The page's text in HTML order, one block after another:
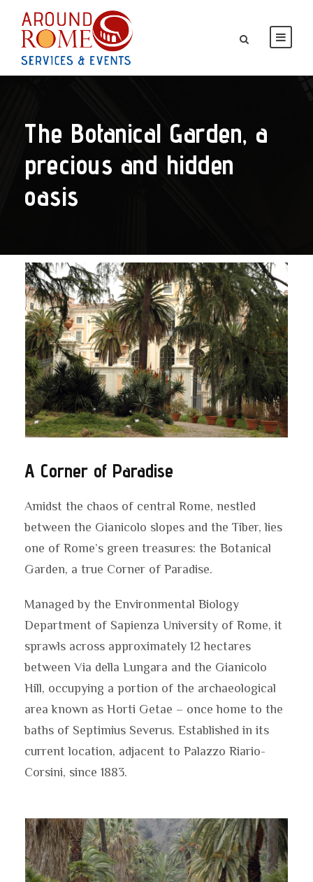
The Botanical Garden, a
precious and hidden
oasis
A Corner of Paradise
Amidst the chaos of central Rome, nestled
between the Gianicolo slopes and the Tiber, lies
one of Rome’s green treasures: the Botanical
Garden, a true Corner of Paradise.
Managed by the Environmental Biology
Department of Sapienza University of Rome, it
sprawls across approximately 12 hectares
between Via della Lungara and the Gianicolo
Hill, occupying a portion of the archaeological
area known as Horti Getae – once home to the
baths of Septimius Severus. Established in its
current location, adjacent to Palazzo Riario-
Corsini, since 1883.